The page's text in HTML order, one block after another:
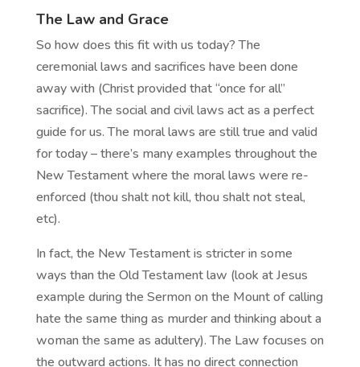
The Law and Grace
So how does this fit with us today? The
ceremonial laws and sacrifices have been done
away with (Christ provided that “once for all”
sacrifice). The social and civil laws act as a perfect
guide for us. The moral laws are still true and valid
for today – there’s many examples throughout the
New Testament where the moral laws were re-
enforced (thou shalt not kill, thou shalt not steal,
etc).
In fact, the New Testament is stricter in some
ways than the Old Testament law (look at Jesus
example during the Sermon on the Mount of calling
hate the same thing as murder and thinking about a
woman the same as adultery). The Law focuses on
the outward actions. It has no direct connection